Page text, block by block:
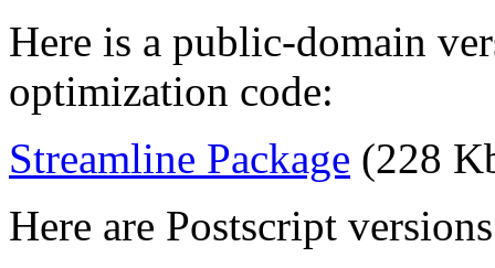
Here is a public-domain
optimization code:
Streamline Package (228
Here are Postscript